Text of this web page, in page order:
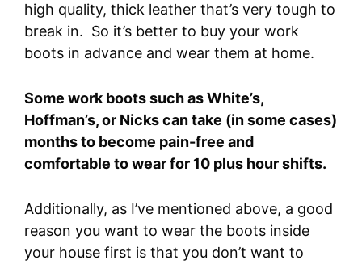
high quality, thick leather that’s very tough to
break in. So it’s better to buy your work
boots in advance and wear them at home.
Some work boots such as White’s,
Hoffman’s, or Nicks can take (in some cases)
months to become pain-free and
comfortable to wear for 10 plus hour shifts.
Additionally, as I’ve mentioned above, a good
reason you want to wear the boots inside
your house first is that you don’t want to